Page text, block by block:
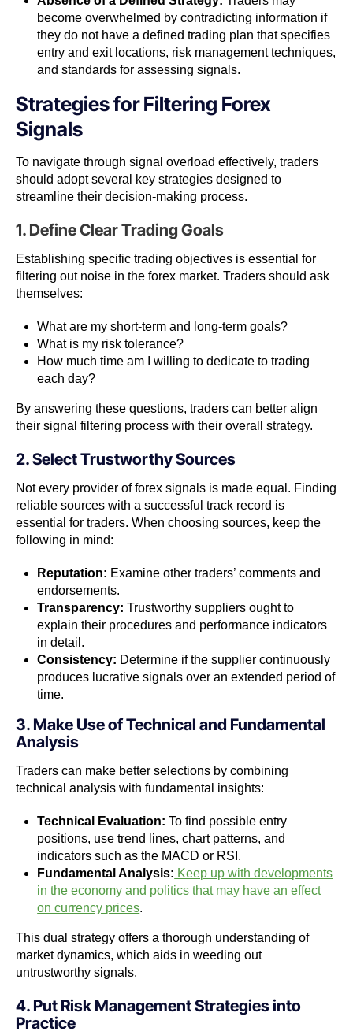
become overwhelmed by contradicting information if
they do not have a defined trading plan that specifies
entry and exit locations, risk management techniques,
and standards for assessing signals.
Strategies for Filtering Forex
Signals
To navigate through signal overload effectively, traders
should adopt several key strategies designed to
streamline their decision-making process.
1. Define Clear Trading Goals
Establishing specific trading objectives is essential for
filtering out noise in the forex market. Traders should ask
themselves:
What are my short-term and long-term goals?
What is my risk tolerance?
How much time am I willing to dedicate to trading
each day?
By answering these questions, traders can better align
their signal filtering process with their overall strategy.
2. Select Trustworthy Sources
Not every provider of forex signals is made equal. Finding
reliable sources with a successful track record is
essential for traders. When choosing sources, keep the
following in mind:
Reputation: Examine other traders’ comments and
endorsements.
Transparency:Trustworthy suppliers ought to
explain their procedures and performance indicators
in detail.
Consistency: Determine if the supplier continuously
produces lucrative signals over an extended period of
time.
3. Make Use of Technical and Fundamental
Analysis
Traders can make better selections by combining
technical analysis with fundamental insights:
Technical Evaluation:To find possible entry
positions, use trend lines, chart patterns, and
indicators such as the MACD or RSI.
Fundamental Analysis: Keep up with developments
in the economy and politics that may have an effect
on currency prices.
This dual strategy offers a thorough understanding of
market dynamics, which aids in weeding out
untrustworthy signals.
4. Put Risk Management Strategies into
Practice